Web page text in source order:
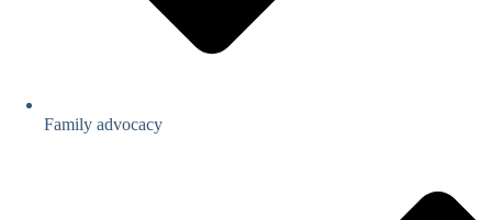
Family advocacy